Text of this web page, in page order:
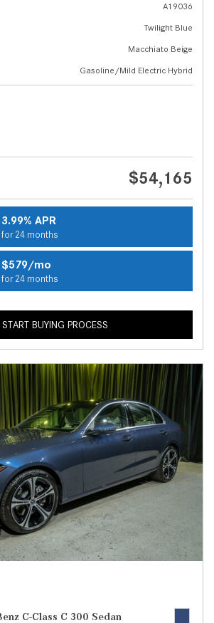
A19036
Twilight Blue
Macchiato Beige
Gasoline/Mild Electric Hybrid
$54,165
3.99% APR
for 24 months
$579/mo
for 24 months
START BUYING PROCESS
C-Class C 300 Sedan